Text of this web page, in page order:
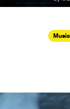
Music